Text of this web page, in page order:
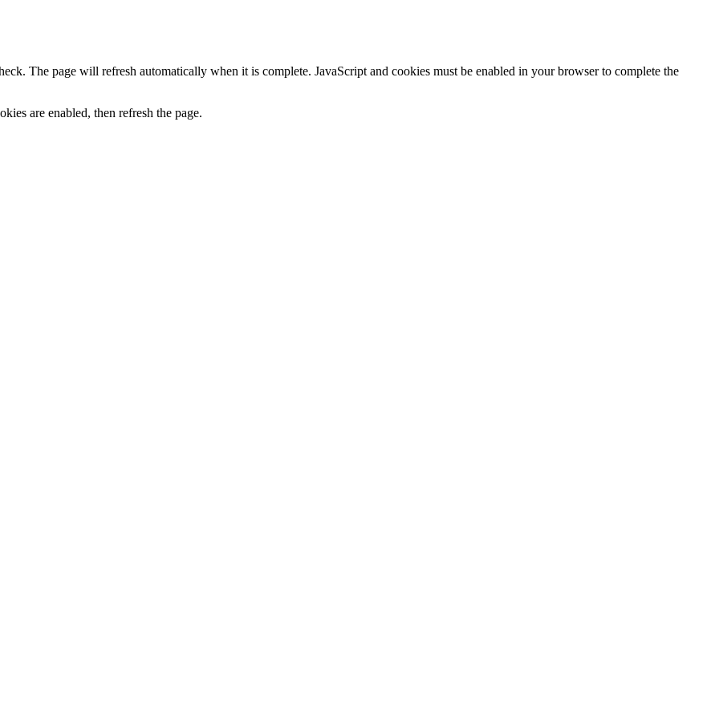
The page will refresh automatically when it is complete. JavaScript and cookies must be enabled in your browser to complete the
are enabled, then refresh the page.